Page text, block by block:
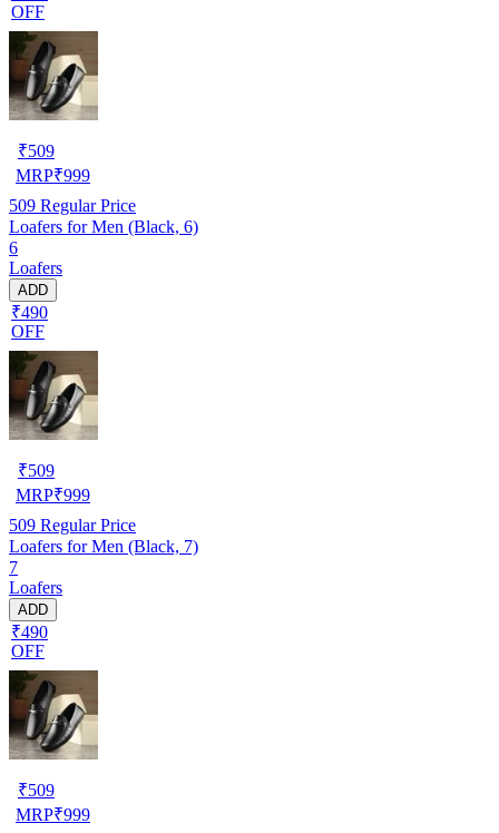
OFF
₹509
MRP₹999
509 Regular Price
Loafers for Men (Black, 6)
6
Loafers
ADD
₹490
OFF
₹509
MRP₹999
509 Regular Price
Loafers for Men (Black, 7)
7
Loafers
ADD
₹490
OFF
₹509
MRP₹999